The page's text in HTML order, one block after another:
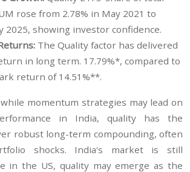
rose from 2.78% in May 2021 to
2025, showing investor confidence.
The Quality factor has delivered
in long term. 17.79%*, compared to
return of 14.51%**.
momentum strategies may lead on
in India, quality has the
robust long-term compounding, often
shocks. India's market is still
in the US, quality may emerge as the